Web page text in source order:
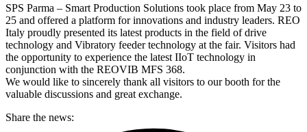
SPS Parma – Smart Production Solutions took place from May 23 to
25 and offered a platform for innovations and industry leaders. REO
Italy proudly presented its latest products in the field of drive
technology and Vibratory feeder technology at the fair. Visitors had
the opportunity to experience the latest IIoT technology in
conjunction with the REOVIB MFS 368.
We would like to sincerely thank all visitors to our booth for the
valuable discussions and great exchange.
Share the news: